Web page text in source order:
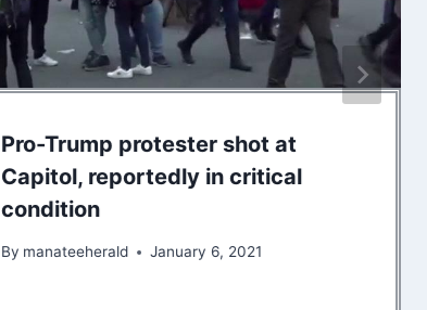
Pro-Trump protester shot at
Capitol, reportedly in critical
condition
By manateeherald January 6, 2021